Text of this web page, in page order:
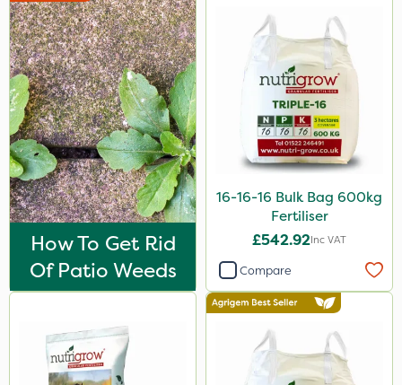
3 Litre
2kg
25kg
500ml
600kg
50g
13kg
100g
150g
5kg
1.2 Litre
How To Get Rid
Of Patio Weeds
16-16-16 Bulk Bag 600kg
Fertiliser
£542.92Inc VAT
Compare